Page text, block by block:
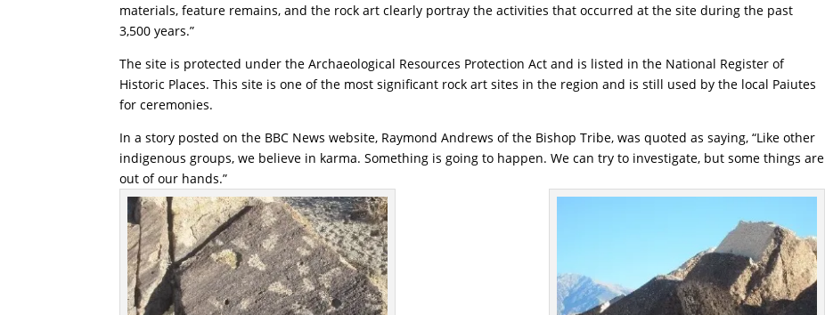
materials, feature remains, and the rock art clearly portray the activities that occurred at the site during the past
3,500 years.”
The site is protected under the Archaeological Resources Protection Act and is listed in the National Register of
Historic Places. This site is one of the most significant rock art sites in the region and is still used by the local Paiutes
for ceremonies.
In a story posted on the BBC News website, Raymond Andrews of the Bishop Tribe, was quoted as saying, “Like other
indigenous groups, we believe in karma. Something is going to happen. We can try to investigate, but some things are
out of our hands.”